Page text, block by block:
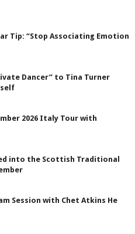
Tip: “Stop Associating Emotion
Dancer” to Tina Turner
2026 Italy Tour with
into the Scottish Traditional
Session with Chet Atkins He